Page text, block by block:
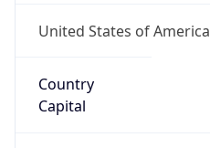
United States of America
Country
Capital